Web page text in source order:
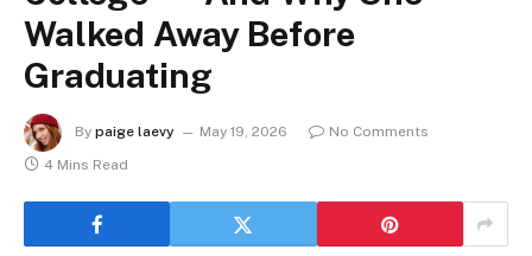
Walked Away Before
Graduating
By paige laevy May 19, 2026
No Comments
4 Mins Read